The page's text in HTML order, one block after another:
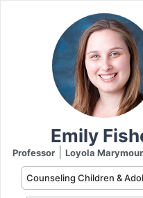
Emily
Professor Loyola
Counseling Children &